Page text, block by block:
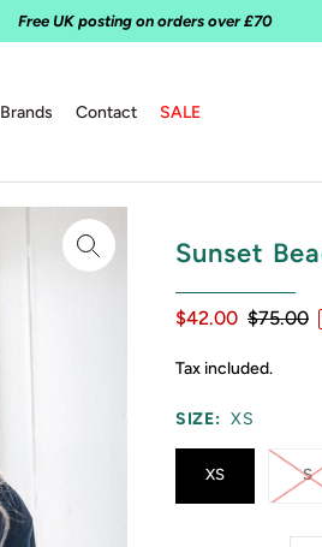
Free UK posting on orders over £70
Brands Contact SALE
Sunset
$42.00 $75.00
Tax included.
SIZE: XS
XS S